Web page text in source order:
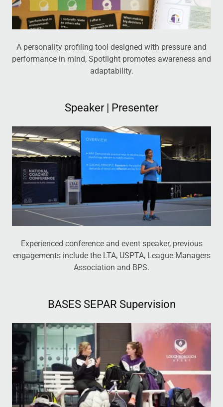
A personality profiling tool designed with pressure and
performance in mind, Spotlight promotes awareness and
adaptability.
Speaker | Presenter
Experienced conference and event speaker, previous
engagements include the LTA, USPTA, League Managers
Association and BPS.
BASES SEPAR Supervision